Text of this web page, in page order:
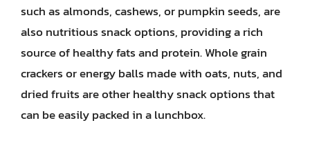
such as almonds, cashews, or pumpkin seeds, are
also nutritious snack options, providing a rich
source of healthy fats and protein. Whole grain
crackers or energy balls made with oats, nuts, and
dried fruits are other healthy snack options that
can be easily packed in a lunchbox.